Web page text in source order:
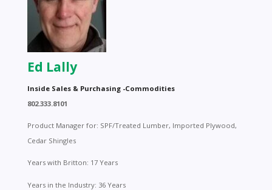
Ed Lally
Inside Sales & Purchasing -Commodities
802.333.8101
Product Manager for: SPF/Treated Lumber, Imported Plywood,
Cedar Shingles
Years with Britton: 17 Years
Years in the Industry: 36 Years